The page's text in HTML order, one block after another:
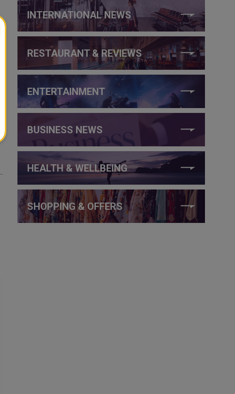
INTERNATIONAL NEWS
RESTAURANT & REVIEWS
ENTERTAINMENT
BUSINESS NEWS
HEALTH & WELLBEING
SHOPPING & OFFERS